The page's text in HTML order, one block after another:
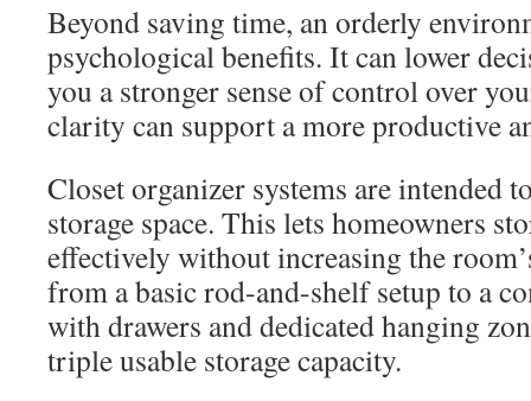
Beyond saving time, an orderly
psychological benefits. It can lower
you a stronger sense of control over
clarity can support a more productive
Closet organizer systems are intended
storage space. This lets homeowners
effectively without increasing the
from a basic rod-and-shelf setup to a
with drawers and dedicated hanging
triple usable storage capacity.